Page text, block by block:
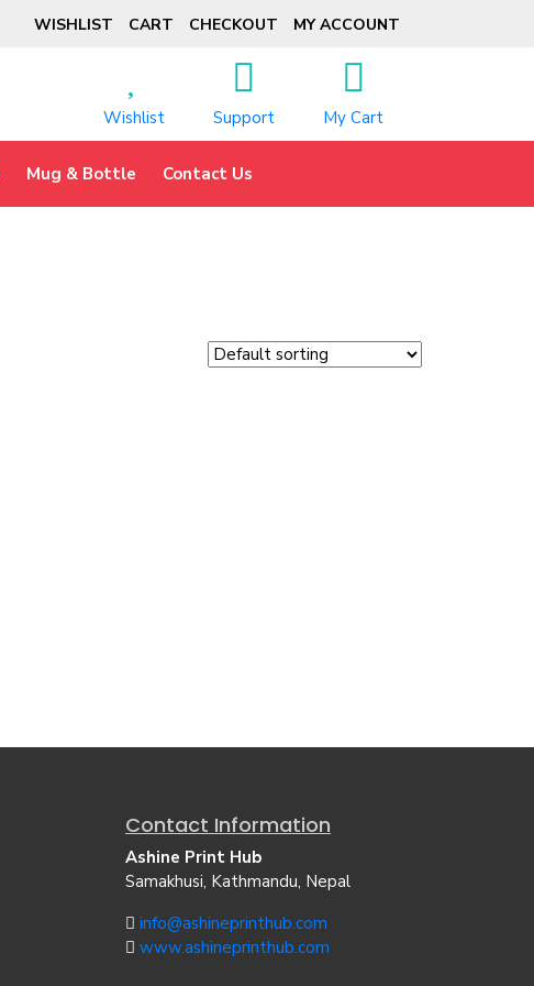
WISHLIST CART CHECKOUT MY ACCOUNT
Wishlist Support My Cart
Mug & Bottle Contact Us
Contact Information
Ashine Print Hub
Samakhusi, Kathmandu, Nepal
info@ashineprinthub.com
www.ashineprinthub.com